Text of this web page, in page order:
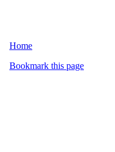
Home
Bookmark this page